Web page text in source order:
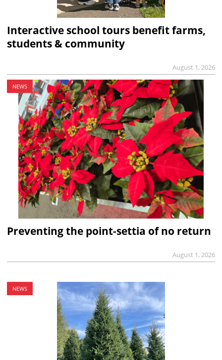
Interactive school tours benefit farms,
students & community
August 1, 2026
NEWS
Preventing the point-settia of no return
August 1, 2026
NEWS